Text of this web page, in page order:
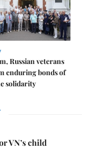
Russian veterans
enduring bonds of
solidarity
VN’s child